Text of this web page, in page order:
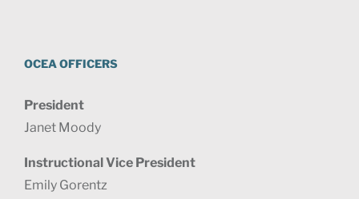
OCEA OFFICERS
President
Janet Moody
Instructional Vice President
Emily Gorentz